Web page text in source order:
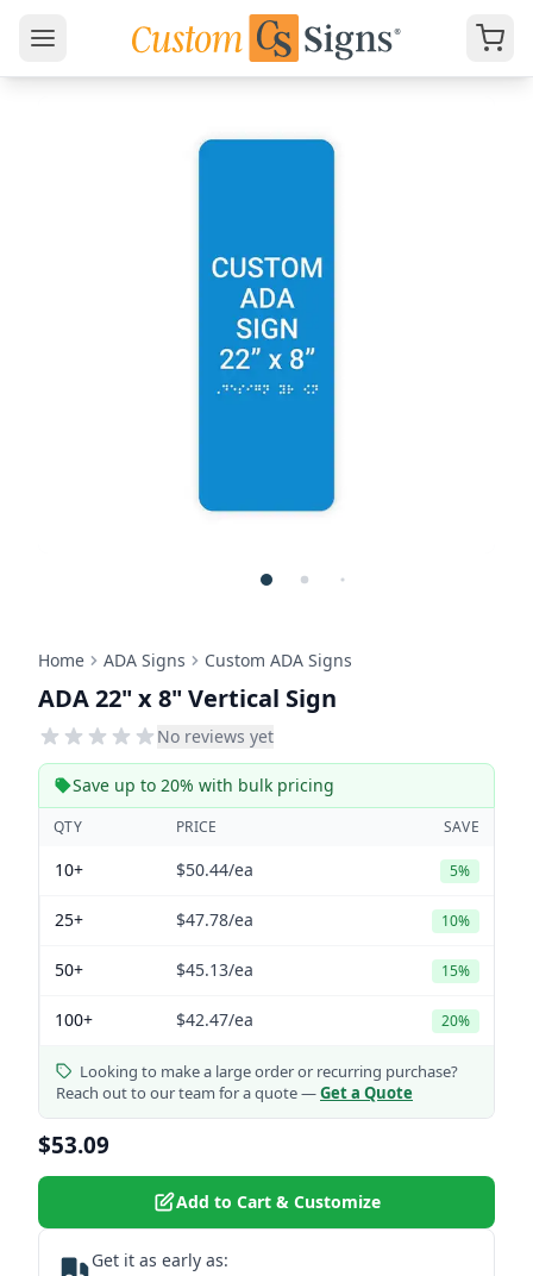
Home ADA Signs Custom ADA Signs
ADA 22" x 8" Vertical Sign
No reviews yet
Save up to 20% with bulk pricing
QTY PRICE SAVE
10+ $50.44/ea 5%
25+ $47.78/ea 10%
50+ $45.13/ea 15%
100+ $42.47/ea 20%
Looking to make a large order or recurring purchase?
Reach out to our team for a quote —Get a Quote
$53.09
Add to Cart & Customize
Get it as early as: